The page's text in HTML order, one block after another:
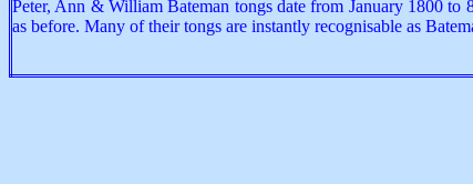
Peter, Ann & William Bateman tongs date from January 1800 to
as before. Many of their tongs are instantly recognisable as